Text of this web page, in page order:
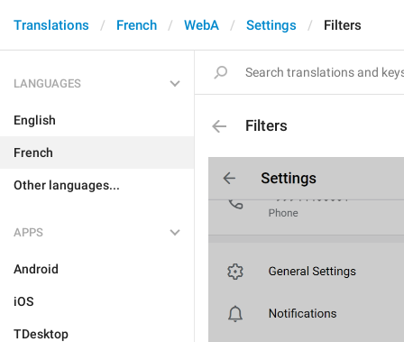
Translations French WebA Settings Filters
LANGUAGES
English
French
Other languages...
APPS
Android
iOS
TDesktop
Filters